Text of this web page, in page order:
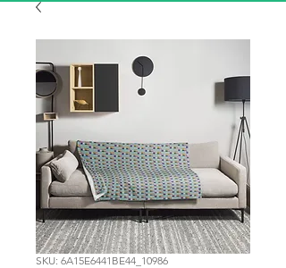
SKU: 6A15E6441BE44_10986